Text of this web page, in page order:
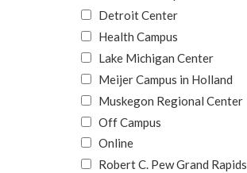
Detroit Center
Health Campus
Lake Michigan Center
Meijer Campus in Holland
Muskegon Regional Center
Off Campus
Online
Robert C. Pew Grand Rapids